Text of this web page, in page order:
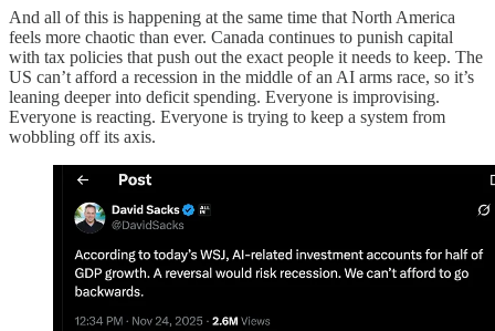
And all of this is happening at the same time that North America
feels more chaotic than ever. Canada continues to punish capital
with tax policies that push out the exact people it needs to keep. The
US can’t afford a recession in the middle of an AI arms race, so it’s
leaning deeper into deficit spending. Everyone is improvising.
Everyone is reacting. Everyone is trying to keep a system from
wobbling off its axis.